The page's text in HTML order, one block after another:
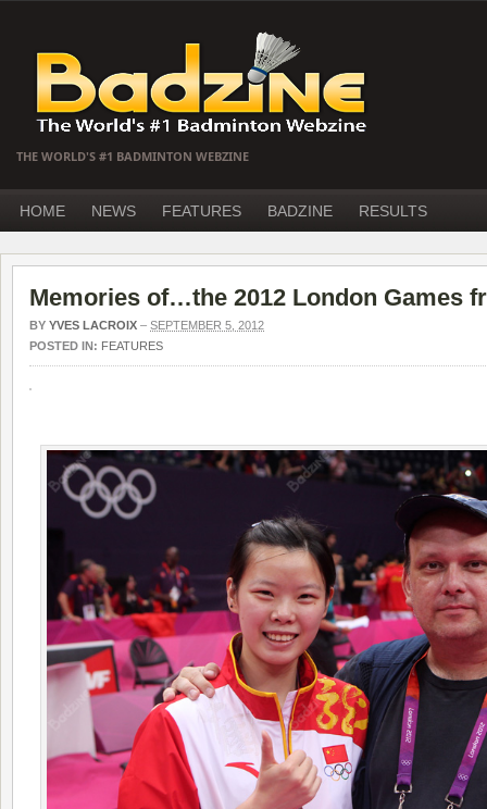
THE WORLD'S #1 BADMINTON WEBZINE
HOME NEWS FEATURES BADZINE RESULTS
Memories of…the 2012 London Games
BY YVES LACROIX – SEPTEMBER 5, 2012
POSTED IN: FEATURES